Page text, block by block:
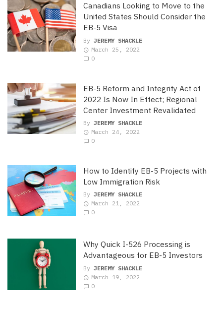
Canadians Looking to Move to the
United States Should Consider the
EB-5 Visa
By JEREMY SHACKLE
March 25, 2022
0
EB-5 Reform and Integrity Act of
2022 Is Now In Effect; Regional
Center Investment Revalidated
By JEREMY SHACKLE
March 24, 2022
0
How to Identify EB-5 Projects with
Low Immigration Risk
By JEREMY SHACKLE
March 21, 2022
0
Why Quick I-526 Processing is
Advantageous for EB-5 Investors
By JEREMY SHACKLE
March 19, 2022
0